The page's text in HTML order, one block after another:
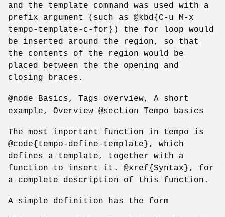
and the template command was used with a
prefix argument (such as @kbd{C-u M-x
tempo-template-c-for}) the for loop would
be inserted around the region, so that
the contents of the region would be
placed between the the opening and
closing braces.
@node Basics, Tags overview, A short
example, Overview @section Tempo basics
The most inportant function in tempo is
@code{tempo-define-template}, which
defines a template, together with a
function to insert it. @xref{Syntax}, for
a complete description of this function.
A simple definition has the form